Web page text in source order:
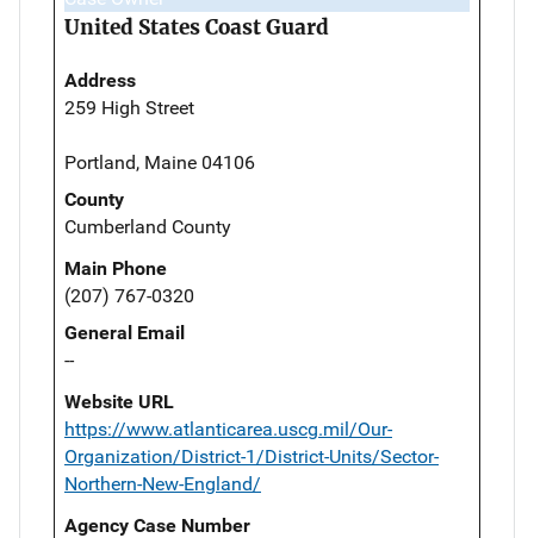
United States Coast Guard
Address
259 High Street
Portland, Maine 04106
County
Cumberland County
Main Phone
(207) 767-0320
General Email
--
Website URL
https://www.atlanticarea.uscg.mil/Our-
Organization/District-1/District-Units/Sector-
Northern-New-England/
Agency Case Number